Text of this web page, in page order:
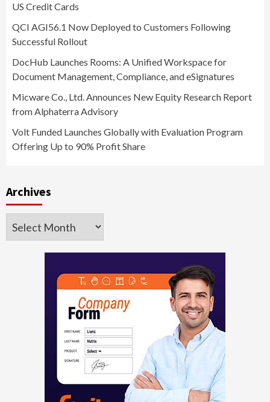
US Credit Cards
QCI AGI56.1 Now Deployed to Customers Following
Successful Rollout
DocHub Launches Rooms: A Unified Workspace for
Document Management, Compliance, and eSignatures
Micware Co., Ltd. Announces New Equity Research Report
from Alphaterra Advisory
Volt Funded Launches Globally with Evaluation Program
Offering Up to 90% Profit Share
Archives
Archives